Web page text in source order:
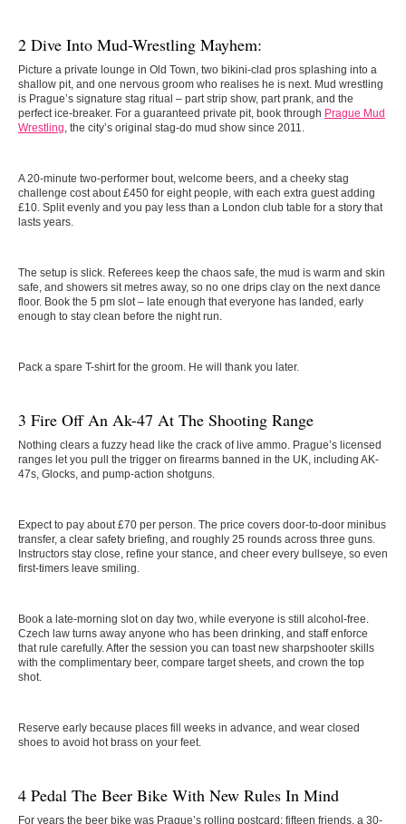
2 Dive Into Mud-Wrestling Mayhem:
Picture a private lounge in Old Town, two bikini-clad pros splashing into a
shallow pit, and one nervous groom who realises he is next. Mud wrestling
is Prague’s signature stag ritual – part strip show, part prank, and the
perfect ice-breaker. For a guaranteed private pit, book through Prague Mud
Wrestling, the city’s original stag-do mud show since 2011.
A 20-minute two-performer bout, welcome beers, and a cheeky stag
challenge cost about £450 for eight people, with each extra guest adding
£10. Split evenly and you pay less than a London club table for a story that
lasts years.
The setup is slick. Referees keep the chaos safe, the mud is warm and skin
safe, and showers sit metres away, so no one drips clay on the next dance
floor. Book the 5 pm slot – late enough that everyone has landed, early
enough to stay clean before the night run.
Pack a spare T-shirt for the groom. He will thank you later.
3 Fire Off An Ak-47 At The Shooting Range
Nothing clears a fuzzy head like the crack of live ammo. Prague’s licensed
ranges let you pull the trigger on firearms banned in the UK, including AK-
47s, Glocks, and pump-action shotguns.
Expect to pay about £70 per person. The price covers door-to-door minibus
transfer, a clear safety briefing, and roughly 25 rounds across three guns.
Instructors stay close, refine your stance, and cheer every bullseye, so even
first-timers leave smiling.
Book a late-morning slot on day two, while everyone is still alcohol-free.
Czech law turns away anyone who has been drinking, and staff enforce
that rule carefully. After the session you can toast new sharpshooter skills
with the complimentary beer, compare target sheets, and crown the top
shot.
Reserve early because places fill weeks in advance, and wear closed
shoes to avoid hot brass on your feet.
4 Pedal The Beer Bike With New Rules In Mind
For years the beer bike was Prague’s rolling postcard: fifteen friends, a 30-